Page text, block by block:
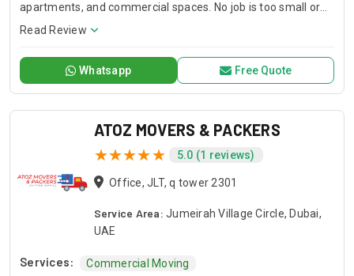
apartments, and commercial spaces. No job is too small or
too big for our experienced team. We handle everything
custom furniture making, full painting works, renovations,
and complete villa, apartment, or building projects. Whether
you need a quick fix, a stylish upgrade, or a large-scale
improvement, we ensure professional workmanship,
attention to detail, and reliable results. Our goal is simple:
provide quality work, honest service, and customer
satisfaction on every project.
Read Review
Whatsapp Free Quote
ATOZ MOVERS & PACKERS
5.0 (1 reviews)
Office, JLT, q tower 2301
Service Area: Jumeirah Village Circle, Dubai,
UAE
Services:
Commercial Moving